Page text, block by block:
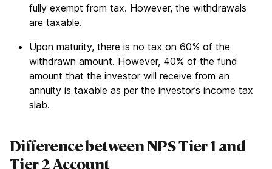
fully exempt from tax. However, the withdrawals
are taxable.
Upon maturity, there is no tax on 60% of the
withdrawn amount. However, 40% of the fund
amount that the investor will receive from an
annuity is taxable as per the investor’s income tax
slab.
Difference between NPS Tier 1 and
Tier 2 Account